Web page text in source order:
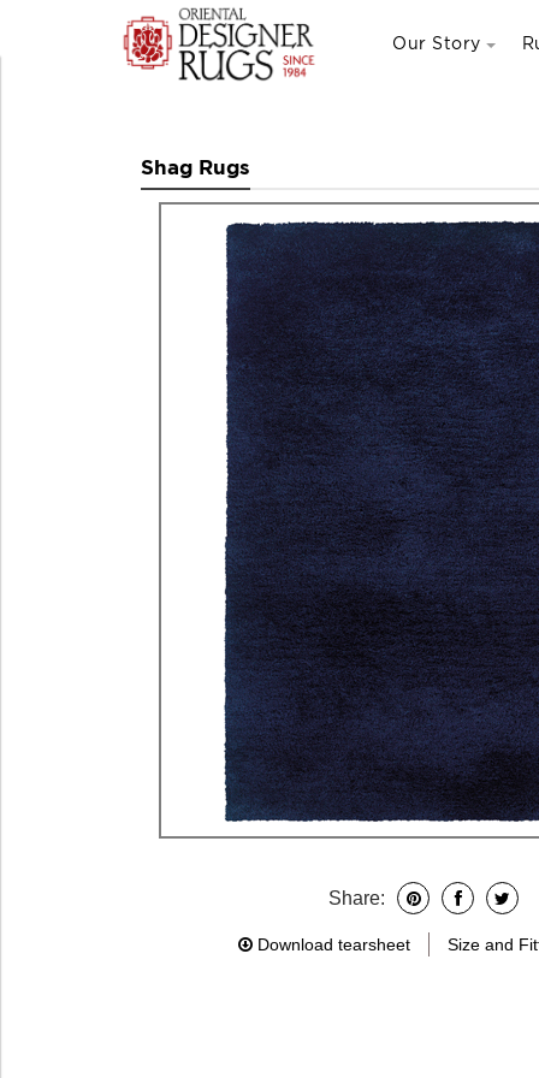
Our Story
Shag Rugs
Share:
Download tearsheet Size and